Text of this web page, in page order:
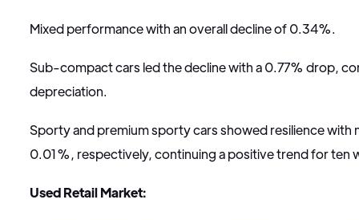
Mixed performance with an overall decline of 0.34%.
Sub-compact cars led the decline with a 0.77% drop,
depreciation.
Sporty and premium sporty cars showed resilience with
0.01%, respectively, continuing a positive trend for ten
Used Retail Market: